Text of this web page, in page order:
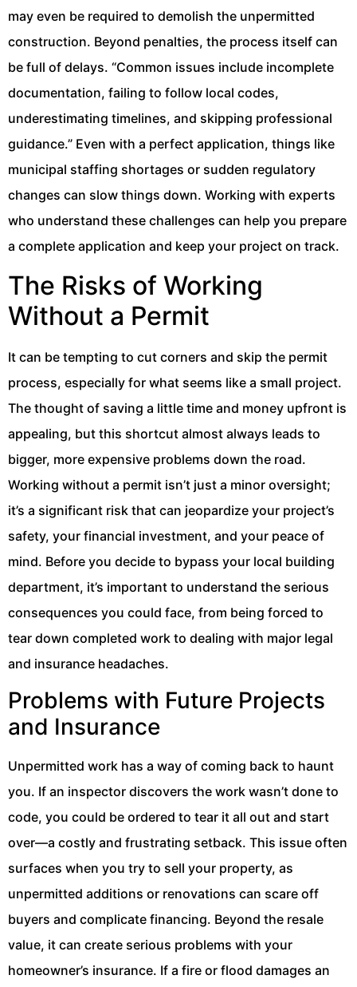
may even be required to demolish the unpermitted
construction. Beyond penalties, the process itself can
be full of delays. “Common issues include incomplete
documentation, failing to follow local codes,
underestimating timelines, and skipping professional
guidance.” Even with a perfect application, things like
municipal staffing shortages or sudden regulatory
changes can slow things down. Working with experts
who understand these challenges can help you prepare
a complete application and keep your project on track.
The Risks of Working
Without a Permit
It can be tempting to cut corners and skip the permit
process, especially for what seems like a small project.
The thought of saving a little time and money upfront is
appealing, but this shortcut almost always leads to
bigger, more expensive problems down the road.
Working without a permit isn’t just a minor oversight;
it’s a significant risk that can jeopardize your project’s
safety, your financial investment, and your peace of
mind. Before you decide to bypass your local building
department, it’s important to understand the serious
consequences you could face, from being forced to
tear down completed work to dealing with major legal
and insurance headaches.
Problems with Future Projects
and Insurance
Unpermitted work has a way of coming back to haunt
you. If an inspector discovers the work wasn’t done to
code, you could be ordered to tear it all out and start
over—a costly and frustrating setback. This issue often
surfaces when you try to sell your property, as
unpermitted additions or renovations can scare off
buyers and complicate financing. Beyond the resale
value, it can create serious problems with your
homeowner’s insurance. If a fire or flood damages an